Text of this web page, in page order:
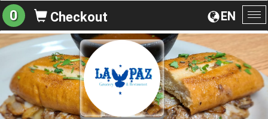
EN
0 Checkout